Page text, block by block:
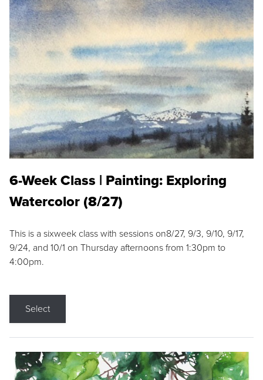
6-Week Class | Painting: Exploring
Watercolor (8/27)
This is a sixweek class with sessions on8/27, 9/3, 9/10, 9/17,
9/24, and 10/1 on Thursday afternoons from 1:30pm to
4:00pm.
Select